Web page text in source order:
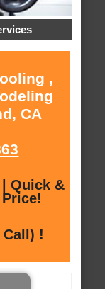
,
CA
Quick &
Call) !